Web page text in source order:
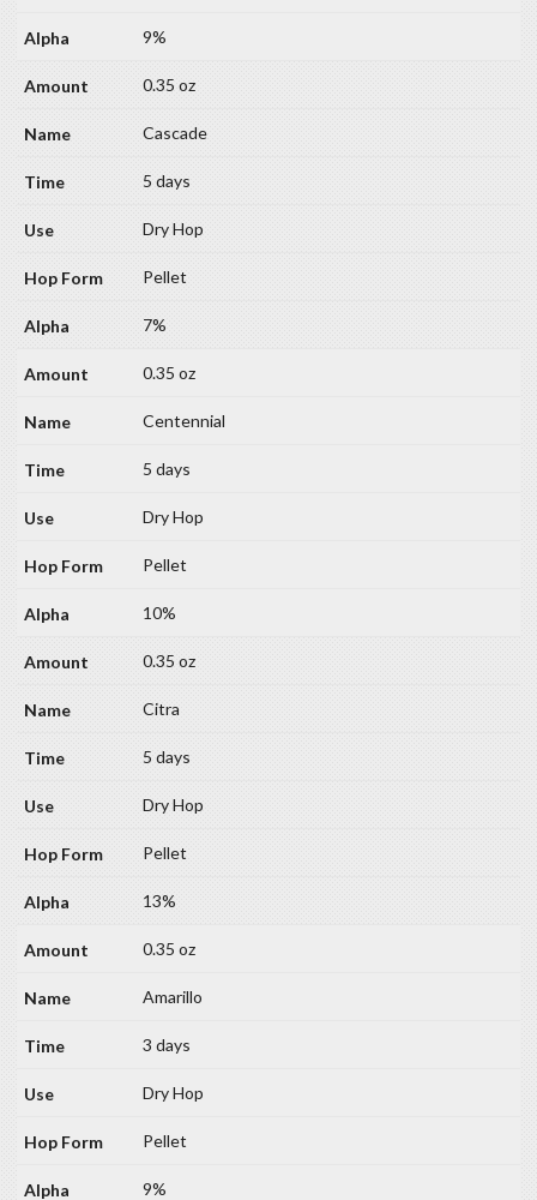
9%
0.35 oz
Cascade
5 days
Dry Hop
Pellet
7%
0.35 oz
Centennial
5 days
Dry Hop
Pellet
10%
0.35 oz
Citra
5 days
Dry Hop
Pellet
13%
0.35 oz
Amarillo
3 days
Dry Hop
Pellet
9%